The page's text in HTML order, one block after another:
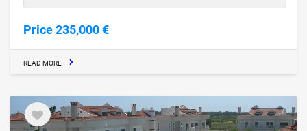
Price 235,000 €
READ MORE